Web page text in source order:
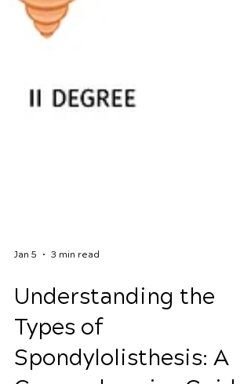
Jan 5 3 min read
Understanding the
Types of